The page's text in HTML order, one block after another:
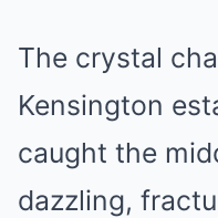
The crystal
Kensington
caught the
dazzling,